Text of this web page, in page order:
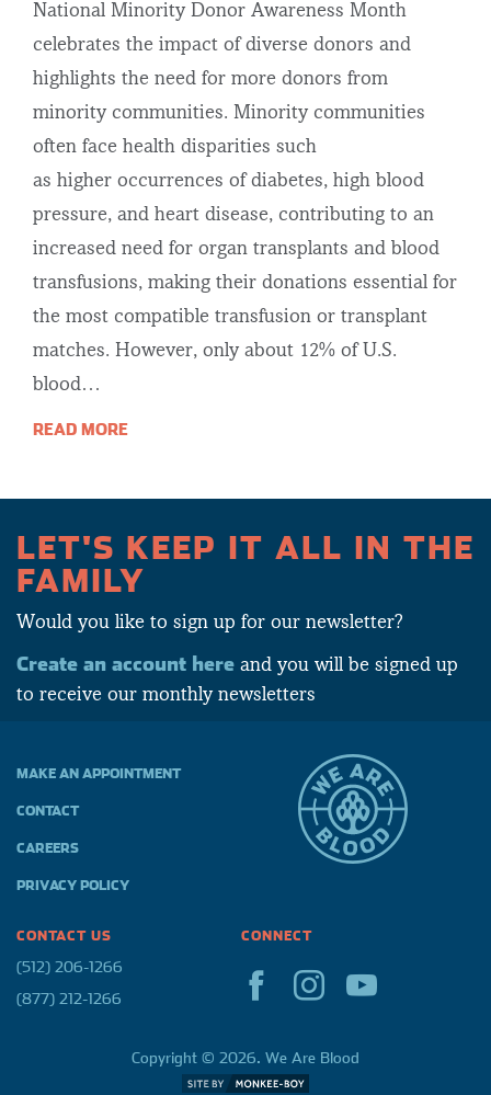
National Minority Donor Awareness Month
celebrates the impact of diverse donors and
highlights the need for more donors from
minority communities. Minority communities
often face health disparities such
as higher occurrences of diabetes, high blood
pressure, and heart disease, contributing to an
increased need for organ transplants and blood
transfusions, making their donations essential for
the most compatible transfusion or transplant
matches. However, only about 12% of U.S.
blood…
READ MORE
LET'S KEEP IT ALL IN THE
FAMILY
Would you like to sign up for our newsletter?
Create an account here and you will be signed up
to receive our monthly newsletters
MAKE AN APPOINTMENT
CONTACT
CAREERS
PRIVACY POLICY
CONTACT US
(512) 206-1266
(877) 212-1266
CONNECT
Copyright © 2026. We Are Blood